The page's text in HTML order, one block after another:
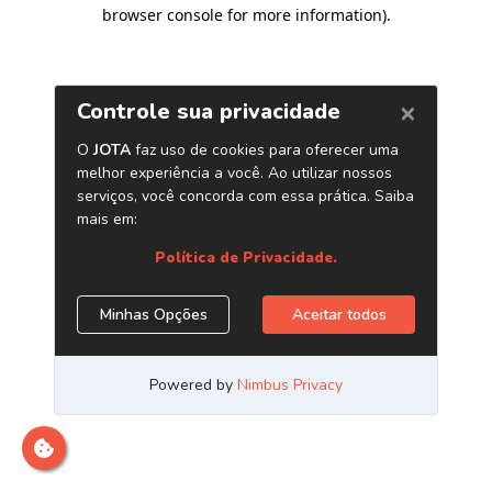
browser console for more information).